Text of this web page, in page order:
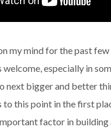
my mind for the past
especially in
next bigger and better
this point in the first
factor in building